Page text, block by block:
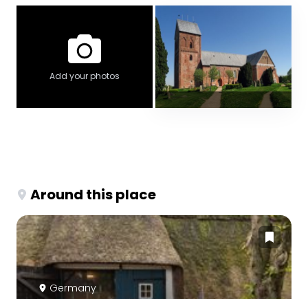
Add your photos
Around this place
Germany